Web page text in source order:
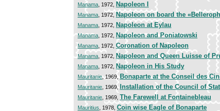
Manama , 1972, Napoleon I
Manama , 1972, Napoleon on board the
Manama , 1972, Napoleon at Eylau
Manama , 1972, Napoleon and Poniatowski
Manama , 1972, Coronation of Napoleon
Manama , 1972, Napoleon and Queen Luisse of
Manama , 1972, Napoleon in His Study
Mauritanie, 1969,Bonaparte at the Conseil des
Mauritanie , 1969, Installation of the Council of
Mauritanie , 1969, The Farewell at Fontainebleau
Mauritius , 1978, Coin wise Eagle of Bonaparte